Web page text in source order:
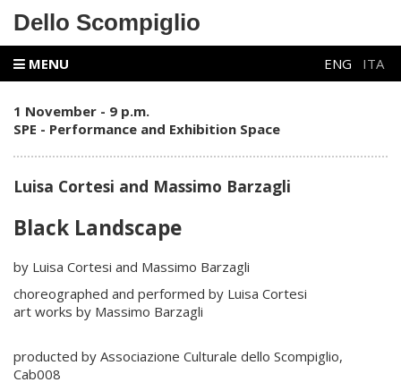
Dello Scompiglio
MENU ENG ITA
1 November - 9 p.m.
SPE - Performance and Exhibition Space
Luisa Cortesi and Massimo Barzagli
Black Landscape
by Luisa Cortesi and Massimo Barzagli
choreographed and performed by Luisa Cortesi
art works by Massimo Barzagli
producted by Associazione Culturale dello Scompiglio,
Cab008